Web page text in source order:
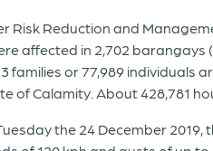
Risk Reduction and
affected in 2,702 barangays
families or 77,989 individuals
of Calamity. About 428,781
the 24 December